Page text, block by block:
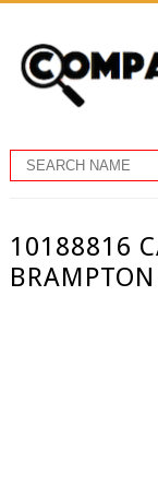
10188816